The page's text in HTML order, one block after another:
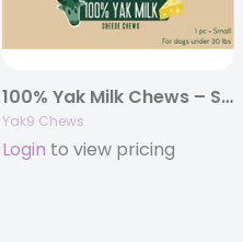
100% Yak Milk Chews – Small 4oz. (Individually Bagged)
Yak9 Chews
Login to view pricing